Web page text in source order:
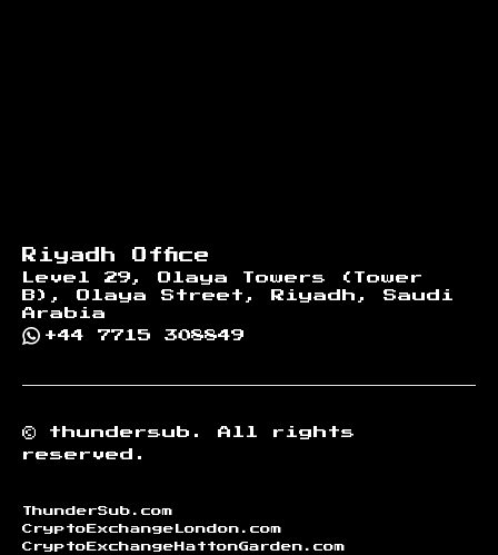
Riyadh Office
Level 29, Olaya Towers (Tower
B), Olaya Street, Riyadh, Saudi
Arabia
+44 7715 308849
© thundersub.
All rights
reserved.
ThunderSub.com
CryptoExchangeLondon.com
CryptoExchangeHattonGarden.com